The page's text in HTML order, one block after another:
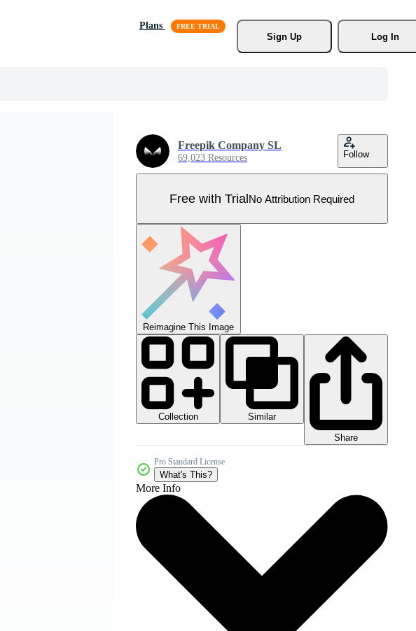
Plans
Sign Up
Log In
Freepik Company SL
69,023 Resources Follow
Free with TrialNo Attribution Required
Reimagine This Image
Collection
Similar
Share
Pro Standard License
What's This?
More Info